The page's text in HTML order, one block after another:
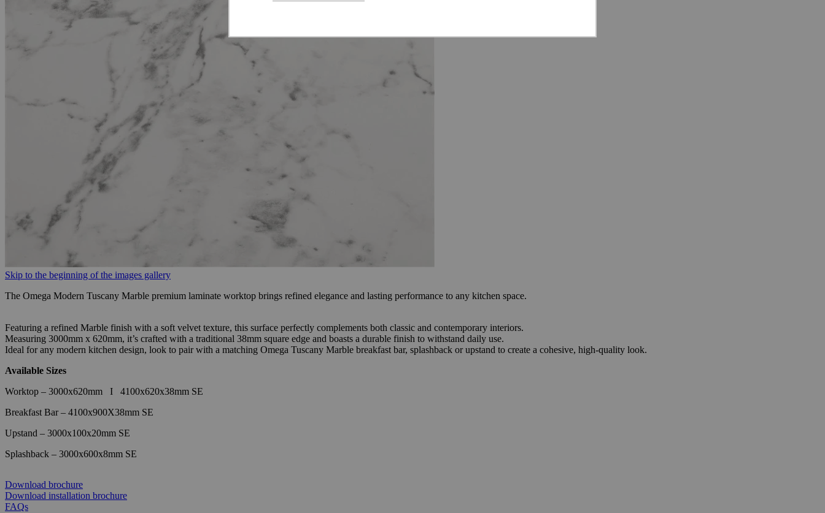
Skip to the beginning of the images gallery
The Omega Modern Tuscany Marble premium laminate worktop brings refined elegance and lasting performance to any kitchen space.
Featuring a refined Marble finish with a soft velvet texture, this surface perfectly complements both classic and contemporary interiors.
Measuring 3000mm x 620mm, it’s crafted with a traditional 38mm square edge and boasts a durable finish to withstand daily use.
Ideal for any modern kitchen design, look to pair with a matching Omega Tuscany Marble breakfast bar, splashback or upstand to create a cohesive, high-quality look.
Available Sizes
Worktop – 3000x620mm
I
4100x620x38mm SE
Breakfast Bar – 4100x900X38mm SE
Upstand – 3000x100x20mm SE
Splashback – 3000x600x8mm SE
Download brochure
Download installation brochure
FAQs